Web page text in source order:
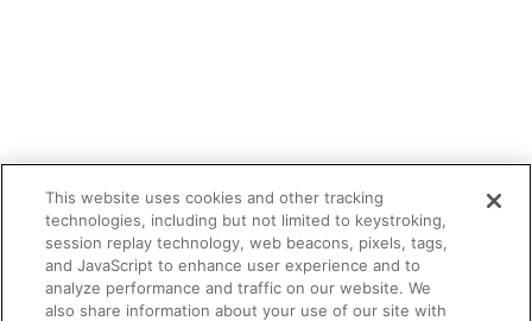
This website uses cookies and other tracking
technologies, including but not limited to keystroking,
session replay technology, web beacons, pixels, tags,
and JavaScript to enhance user experience and to
analyze performance and traffic on our website. We
also share information about your use of our site with